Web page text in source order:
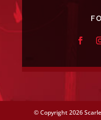
© Copyright2026